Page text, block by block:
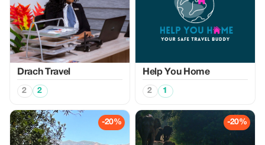
Drach Travel
2 2
Help You Home
2 1
-20% -20%